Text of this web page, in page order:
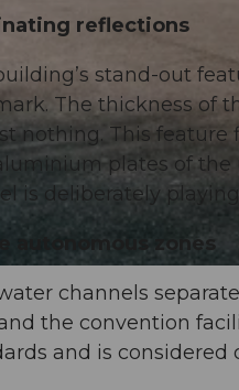
reflections
stand-out
The thickness of
nothing. This feature
plates of the
is deliberately
autonomous zones
channels
the convention
and is considered